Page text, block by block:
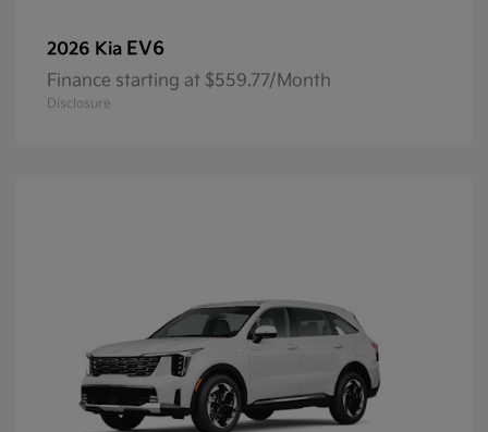
2026 Kia EV6
Finance starting at $559.77/Month
Disclosure